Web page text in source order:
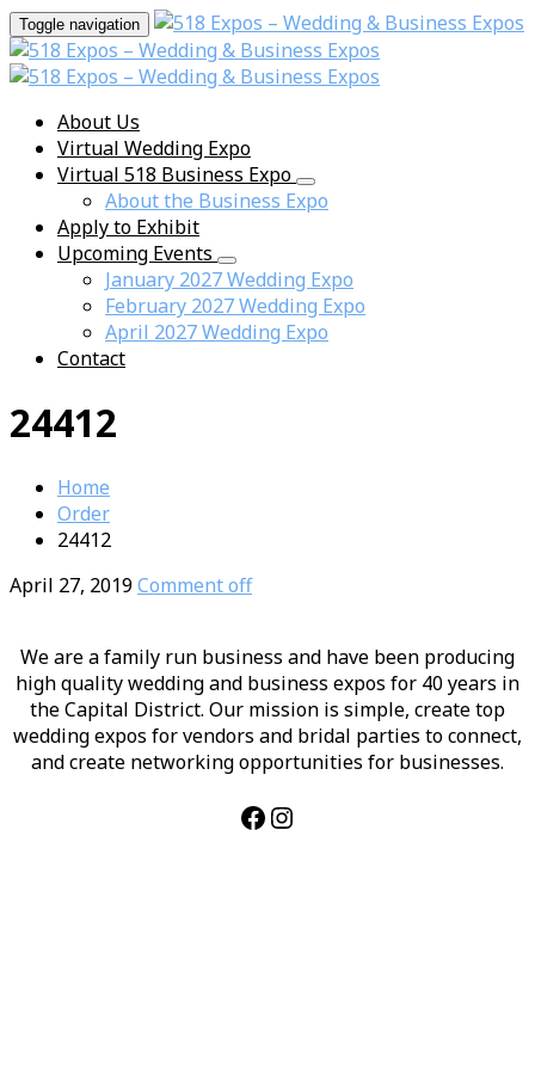
Toggle navigation
About Us
Virtual Wedding Expo
Virtual 518 Business Expo
About the Business Expo
Apply to Exhibit
Upcoming Events
January 2027 Wedding Expo
February 2027 Wedding Expo
April 2027 Wedding Expo
Contact
24412
Home
Order
24412
April 27, 2019Comment off
We are a family run business and have been producing
high quality wedding and business expos for 40 years in
the Capital District. Our mission is simple, create top
wedding expos for vendors and bridal parties to connect,
and create networking opportunities for businesses.
Facebook
Instagram